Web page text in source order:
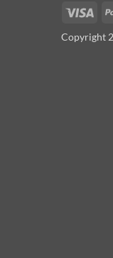
Visa
Copyright